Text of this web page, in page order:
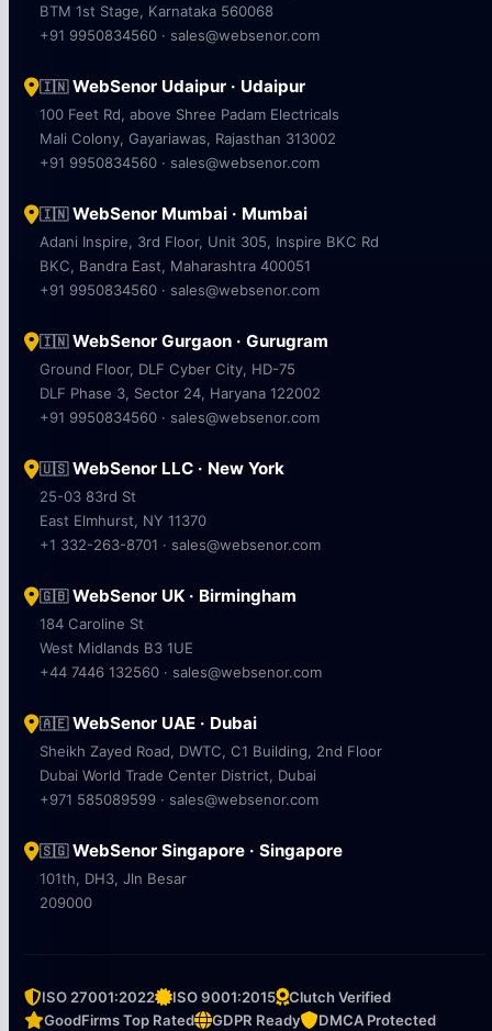
BTM 1st Stage, Karnataka 560068
+91 9950834560 · sales@websenor.com
🇮🇳WebSenor Udaipur · Udaipur
100 Feet Rd, above Shree Padam Electricals
Mali Colony, Gayariawas, Rajasthan 313002
+91 9950834560 · sales@websenor.com
🇮🇳WebSenor Mumbai · Mumbai
Adani Inspire, 3rd Floor, Unit 305, Inspire BKC Rd
BKC, Bandra East, Maharashtra 400051
+91 9950834560 · sales@websenor.com
🇮🇳WebSenor Gurgaon · Gurugram
Ground Floor, DLF Cyber City, HD-75
DLF Phase 3, Sector 24, Haryana 122002
+91 9950834560 · sales@websenor.com
🇺🇸WebSenor LLC · New York
25-03 83rd St
East Elmhurst, NY 11370
+1 332-263-8701 · sales@websenor.com
🇬🇧WebSenor UK · Birmingham
184 Caroline St
West Midlands B3 1UE
+44 7446 132560 · sales@websenor.com
🇦🇪WebSenor UAE · Dubai
Sheikh Zayed Road, DWTC, C1 Building, 2nd Floor
Dubai World Trade Center District, Dubai
+971 585089599 · sales@websenor.com
🇸🇬WebSenor Singapore · Singapore
101th, DH3, Jln Besar
209000
ISO 27001:2022 ISO 9001:2015
Clutch Verified
GoodFirms Top Rated
GDPR Ready DMCA Protected